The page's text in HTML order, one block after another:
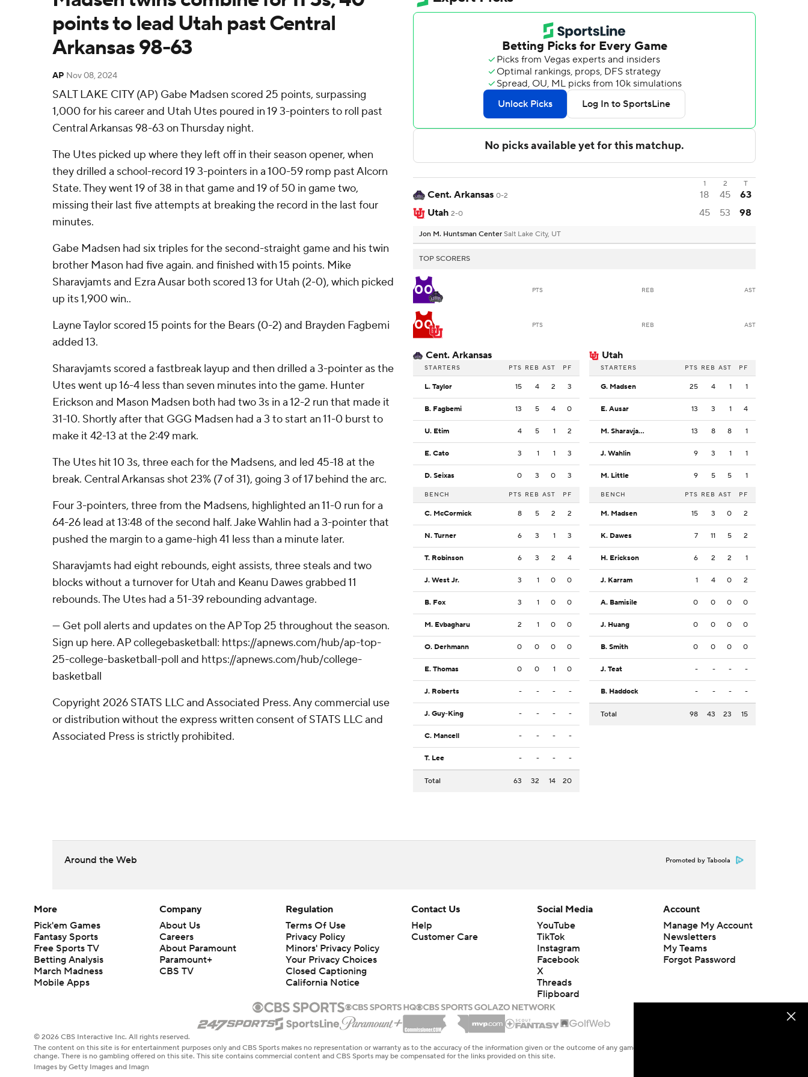
points to lead Utah past Central
Arkansas 98-63
AP Nov 08, 2024
SALT LAKE CITY (AP) Gabe Madsen scored 25 points, surpassing
1,000 for his career and Utah Utes poured in 19 3-pointers to roll past
Central Arkansas 98-63 on Thursday night.
The Utes picked up where they left off in their season opener, when
they drilled a school-record 19 3-pointers in a 100-59 romp past Alcorn
State. They went 19 of 38 in that game and 19 of 50 in game two,
missing their last five attempts at breaking the record in the last four
minutes.
Gabe Madsen had six triples for the second-straight game and his twin
brother Mason had five again. and finished with 15 points. Mike
Sharavjamts and Ezra Ausar both scored 13 for Utah (2-0), which picked
up its 1,900 win..
Layne Taylor scored 15 points for the Bears (0-2) and Brayden Fagbemi
added 13.
Sharavjamts scored a fastbreak layup and then drilled a 3-pointer as the
Utes went up 16-4 less than seven minutes into the game. Hunter
Erickson and Mason Madsen both had two 3s in a 12-2 run that made it
31-10. Shortly after that GGG Madsen had a 3 to start an 11-0 burst to
make it 42-13 at the 2:49 mark.
The Utes hit 10 3s, three each for the Madsens, and led 45-18 at the
break. Central Arkansas shot 23% (7 of 31), going 3 of 17 behind the arc.
Four 3-pointers, three from the Madsens, highlighted an 11-0 run for a
64-26 lead at 13:48 of the second half. Jake Wahlin had a 3-pointer that
pushed the margin to a game-high 41 less than a minute later.
Sharavjamts had eight rebounds, eight assists, three steals and two
blocks without a turnover for Utah and Keanu Dawes grabbed 11
rebounds. The Utes had a 51-39 rebounding advantage.
--- Get poll alerts and updates on the AP Top 25 throughout the season.
Sign up here. AP collegebasketball: https://apnews.com/hub/ap-top-
25-college-basketball-poll and https://apnews.com/hub/college-
basketball
Copyright 2026 STATS LLC and Associated Press. Any commercial use
or distribution without the express written consent of STATS LLC and
Associated Press is strictly prohibited.
1 2 T
Cent. Arkansas 0-2 18 45
63
Utah 2-0 45 53 98
Jon M. Huntsman Center Salt Lake City, UT
TOP SCORERS
00 PTS REB AST
00 PTS REB AST
Cent. Arkansas
STARTERS PTS REB AST PF
L. Taylor 15 4 2 3
B. Fagbemi 13 5 4 0
U. Etim 4 5 1 2
E. Cato 3 1 1 3
D. Seixas 0 3 0 3
BENCH PTS REB AST PF
C. McCormick 8 5 2 2
N. Turner 6 3 1 3
T. Robinson 6 3 2 4
J. West Jr. 3 1 0 0
B. Fox 3 1 0 0
M. Evbagharu 2 1 0 0
O. Derhmann 0 0 0 0
E. Thomas 0 0 1 0
J. Roberts - - - -
J. Guy-King - - - -
C. Mancell - - - -
T. Lee - - - -
Total 63 32 14 20
Utah
STARTERS PTS REB AST PF
G. Madsen 25 4 1 1
E. Ausar 13 3 1 4
M. Sharavjamts 13 8 8 1
J. Wahlin 9 3 1 1
M. Little 9 5 5 1
BENCH PTS REB AST PF
M. Madsen 15 3 0 2
K. Dawes 7 11 5 2
H. Erickson 6 2 2 1
J. Karram 1 4 0 2
A. Bamisile 0 0 0 0
J. Huang 0 0 0 0
B. Smith 0 0 0 0
J. Teat - - - -
B. Haddock - - - -
Total 98 43 23 15
Around the Web Promoted by Taboola
More
Pick'em Games
Fantasy Sports
Free Sports TV
Betting Analysis
March Madness
Mobile Apps
Company
About Us
Careers
About Paramount
Paramount+
CBS TV
Regulation
Terms Of Use
Privacy Policy
Minors' Privacy Policy
Your Privacy Choices
Closed Captioning
California Notice
Contact Us
Help
Customer Care
Social Media
YouTube
TikTok
Instagram
Facebook
X
Threads
Flipboard
Account
Manage My Account
Newsletters
My Teams
Forgot Password
© 2026 CBS Interactive Inc. All rights reserved.
The content on this site is for entertainment purposes only and CBS Sports makes no representation or warranty as to the accuracy of the information given or the outcome of any game or event. Odds and lines subject to
change. There is no gambling offered on this site. This site contains commercial content and CBS Sports may be compensated for the links provided on this site.
Images by Getty Images and Imagn